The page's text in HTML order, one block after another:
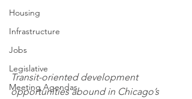
Housing
Infrastructure
Jobs
Legislative
Meeting Agendas
Transit-oriented development
opportunities abound in Chicago’s